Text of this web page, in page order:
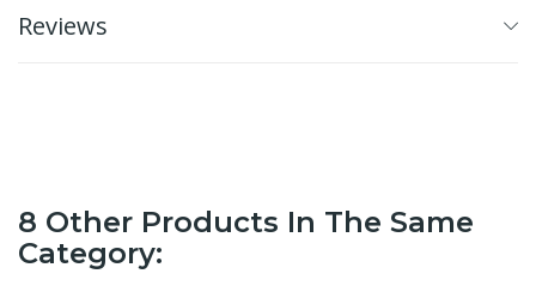
Reviews
8 Other Products In The Same
Category: